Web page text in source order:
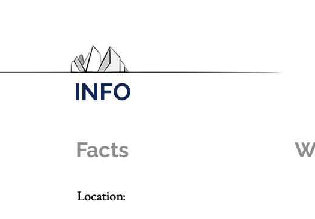
INFO
Facts
Location: